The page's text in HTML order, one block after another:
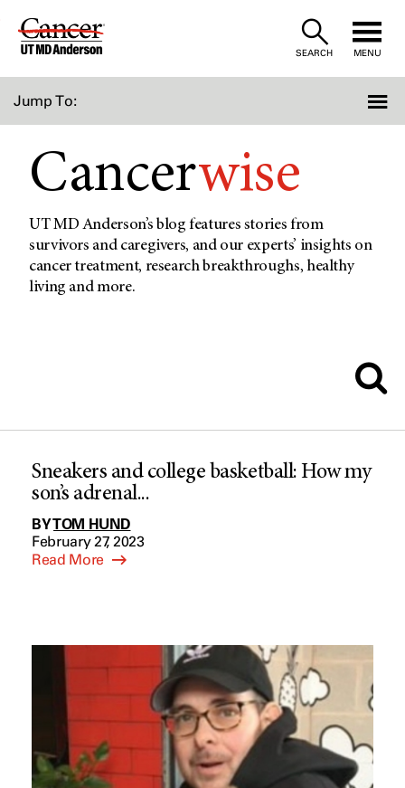
Skip
SEARCH MENU
Jump To:
Cancerwise
UT MD Anderson’s blog features stories from
survivors and caregivers, and our experts’ insights on
cancer treatment, research breakthroughs, healthy
living and more.
Sneakers and college basketball: How my
son’s adrenal...
BYTOM HUND
February 27, 2023
Read More